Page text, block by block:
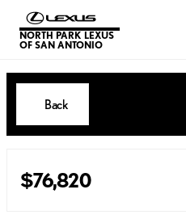
NORTH PARK LEXUS
OF SAN ANTONIO
Back
$76,820